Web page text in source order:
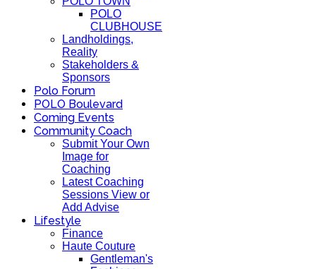
POLO
CLUBHOUSE
Landholdings,
Reality
Stakeholders &
Sponsors
Polo Forum
POLO Boulevard
Coming Events
Community Coach
Submit Your Own
Image for
Coaching
Latest Coaching
Sessions View or
Add Advise
Lifestyle
Finance
Haute Couture
Gentleman's